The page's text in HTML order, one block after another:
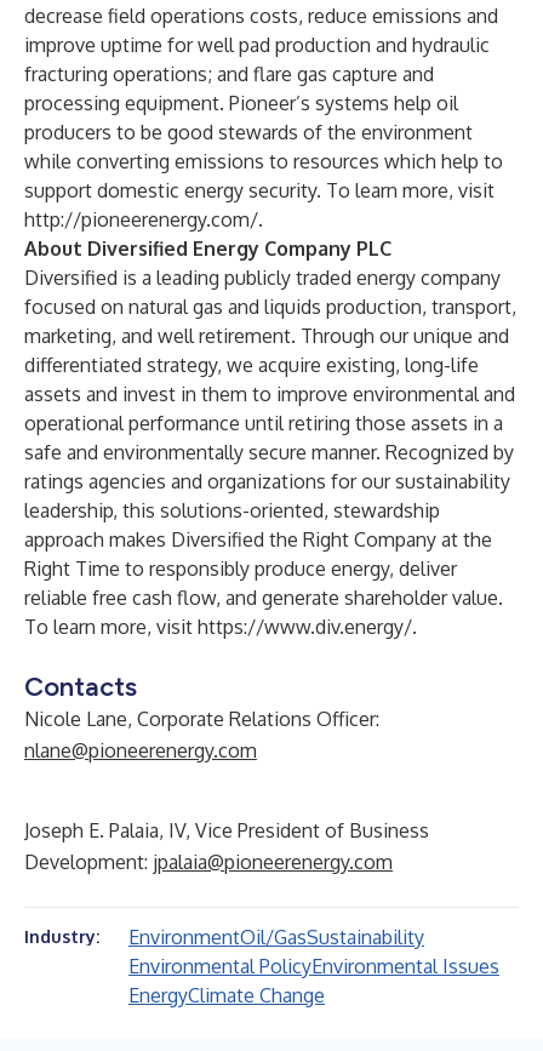
decrease field operations costs, reduce emissions and
improve uptime for well pad production and hydraulic
fracturing operations; and flare gas capture and
processing equipment. Pioneer’s systems help oil
producers to be good stewards of the environment
while converting emissions to resources which help to
support domestic energy security. To learn more, visit
http://pioneerenergy.com/.
About Diversified Energy Company PLC
Diversified is a leading publicly traded energy company
focused on natural gas and liquids production, transport,
marketing, and well retirement. Through our unique and
differentiated strategy, we acquire existing, long-life
assets and invest in them to improve environmental and
operational performance until retiring those assets in a
safe and environmentally secure manner. Recognized by
ratings agencies and organizations for our sustainability
leadership, this solutions-oriented, stewardship
approach makes Diversified the Right Company at the
Right Time to responsibly produce energy, deliver
reliable free cash flow, and generate shareholder value.
To learn more, visit https://www.div.energy/.
Contacts
Nicole Lane, Corporate Relations Officer:
nlane@pioneerenergy.com
Joseph E. Palaia, IV, Vice President of Business
Development: jpalaia@pioneerenergy.com
Industry: EnvironmentOil/GasSustainability
Environmental PolicyEnvironmental Issues
EnergyClimate Change